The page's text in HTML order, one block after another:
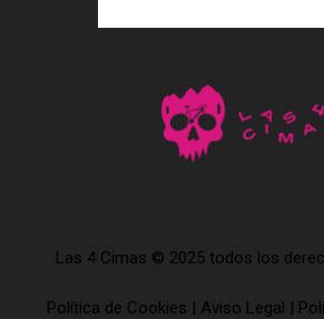
Las 4 Cimas © 2025 todos los
Política de Cookies | Aviso Legal |